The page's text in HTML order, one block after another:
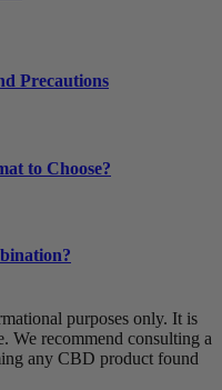
Precautions
to Choose?
purposes only. It is
We recommend consulting a
any CBD product found